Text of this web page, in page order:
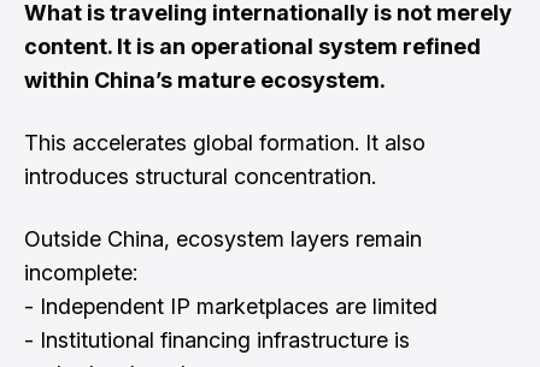
What is traveling internationally is not merely
content. It is an operational system refined
within China’s mature ecosystem.
This accelerates global formation. It also
introduces structural concentration.
Outside China, ecosystem layers remain
incomplete:
- Independent IP marketplaces are limited
- Institutional financing infrastructure is